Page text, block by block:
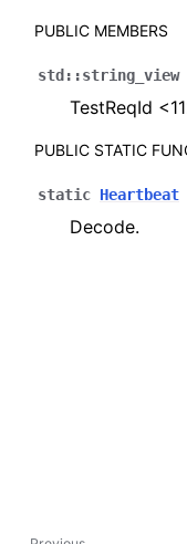
PUBLIC MEMBERS
std ::string_view
TestReqId
PUBLIC STATIC
static Heartbeat
Decode.